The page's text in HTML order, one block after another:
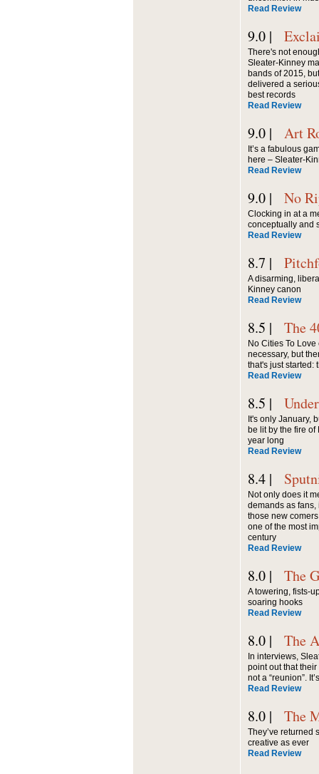
Read Review
9.0 |
There's not
Sleater-Kinney
bands of 2015,
delivered a
best records
Read Review
9.0 | Art
It’s a fabulous
here – Sleater-
Read Review
9.0 | No
Clocking in at a
conceptually and
Read Review
8.7 |
A disarming,
Kinney canon
Read Review
8.5 | The
No Cities To
necessary, but
that's just started:
Read Review
8.5 |
It's only January,
be lit by the fire
year long
Read Review
8.4 |
Not only does it
demands as fans,
those new
one of the most
century
Read Review
8.0 | The
A towering, fists-
soaring hooks
Read Review
8.0 | The
In interviews,
point out that
not a “reunion”.
Read Review
8.0 | The
They’ve returned
creative as ever
Read Review